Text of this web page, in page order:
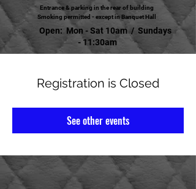
Entrance & parking in the rear of building
Smoking permitted - except in Banquet Hall
Open: Mon - Sat 10am / Sundays
- 11:30am
Registration is Closed
See other events